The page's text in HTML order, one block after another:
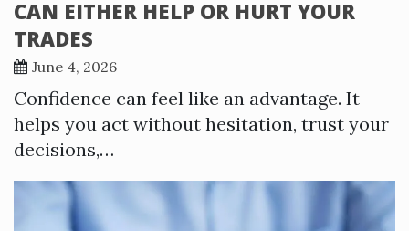
CAN EITHER HELP OR HURT YOUR
TRADES
June 4, 2026
Confidence can feel like an advantage. It
helps you act without hesitation, trust your
decisions,…